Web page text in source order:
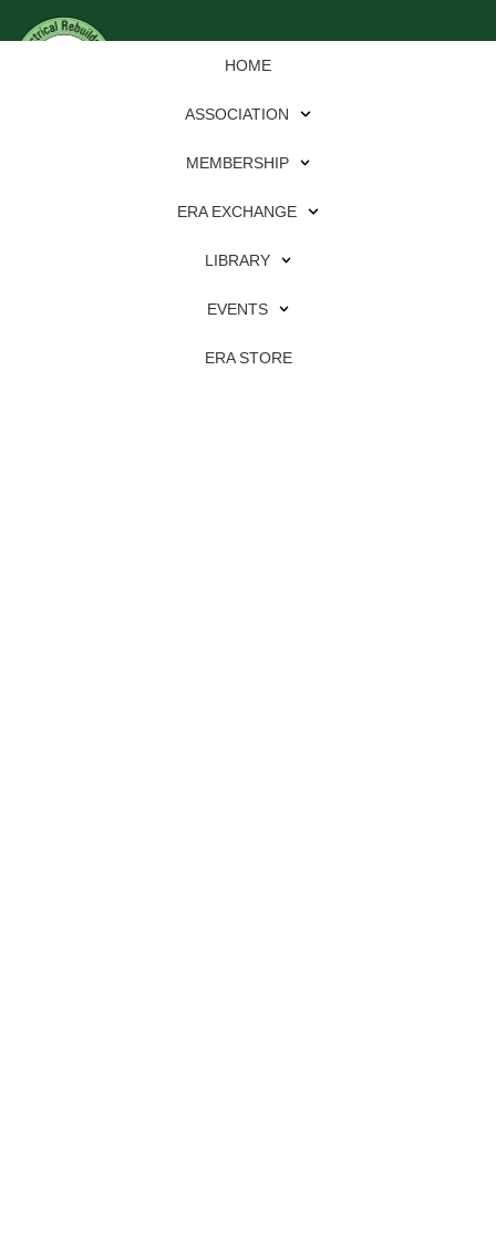
HOME
ASSOCIATION
MEMBERSHIP
ERA EXCHANGE
LIBRARY
EVENTS
ERA STORE